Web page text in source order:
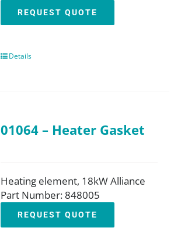
REQUEST QUOTE
Details
01064 – Heater Gasket
Heating element, 18kW Alliance
Part Number: 848005
REQUEST QUOTE